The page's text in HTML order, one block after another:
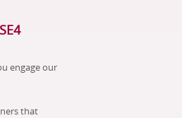
engage our
that